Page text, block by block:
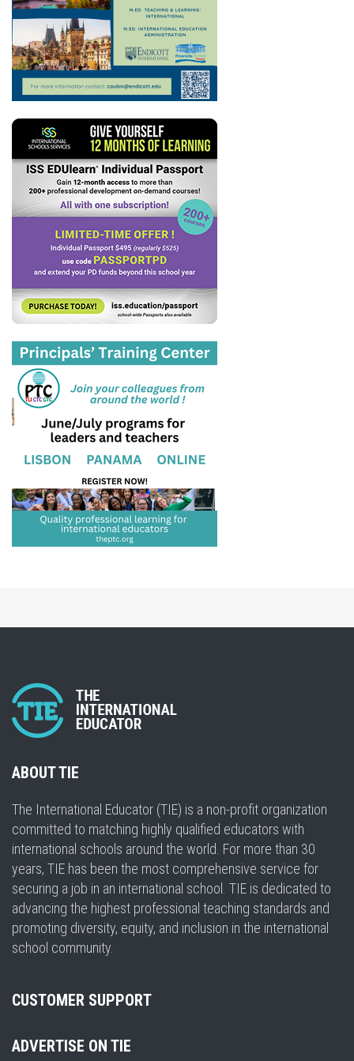
ABOUT TIE
The International Educator (TIE) is a non-profit organization
committed to matching highly qualified educators with
international schools around the world. For more than 30
years, TIE has been the most comprehensive service for
securing a job in an international school. TIE is dedicated to
advancing the highest professional teaching standards and
promoting diversity, equity, and inclusion in the international
school community.
CUSTOMER SUPPORT
ADVERTISE ON TIE